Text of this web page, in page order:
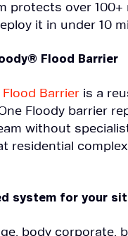
protects over
it in under 10
Flood Barrier
Barrier is a
Floody barrier
without
residential
system for your
body corporate,